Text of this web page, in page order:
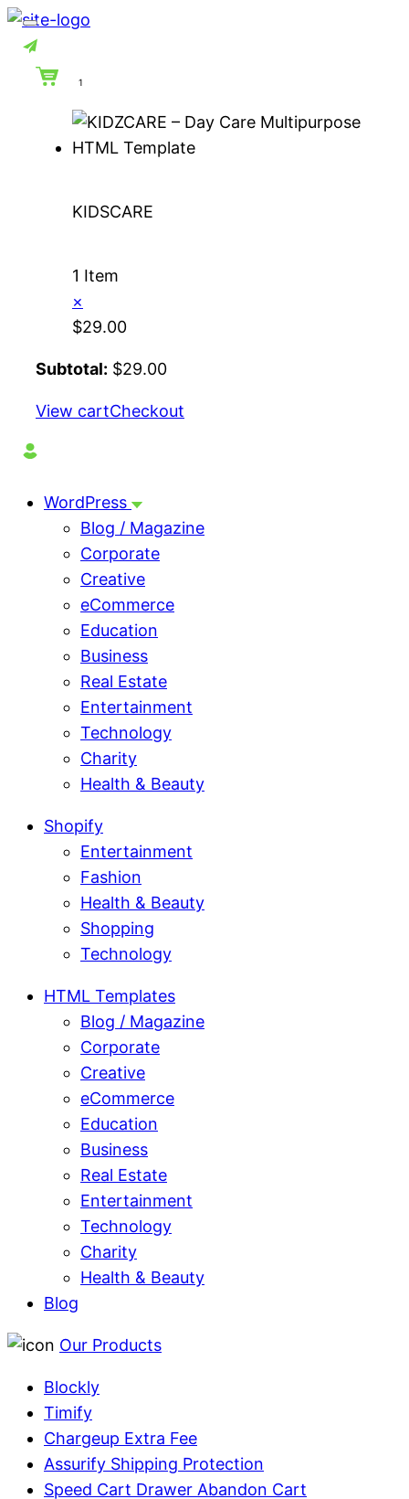
Skip
content
1
KIDSCARE
1 Item
×
$29.00
Subtotal: $29.00
View cartCheckout
WordPress
Blog / Magazine
Corporate
Creative
eCommerce
Education
Business
Real Estate
Entertainment
Technology
Charity
Health & Beauty
Shopify
Entertainment
Fashion
Health & Beauty
Shopping
Technology
HTML Templates
Blog / Magazine
Corporate
Creative
eCommerce
Education
Business
Real Estate
Entertainment
Technology
Charity
Health & Beauty
Blog
Our Products
Blockly
Timify
Chargeup Extra Fee
Assurify Shipping Protection
Speed Cart Drawer Abandon Cart